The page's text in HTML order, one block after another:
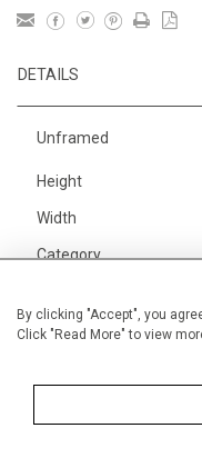
By clicking "Accept", you
Click "Read More" to view
DETAILS
Unframed
Height
Width
Category